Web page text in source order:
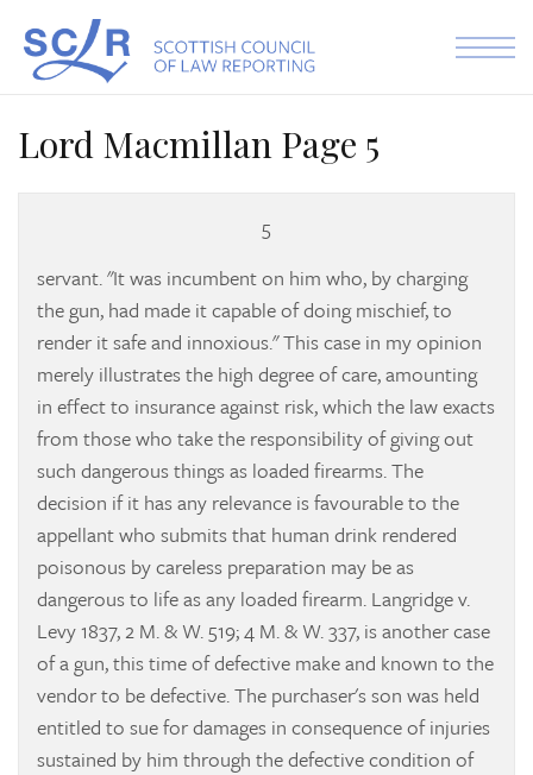
Lord Macmillan Page 5
5
servant. "It was incumbent on him who, by charging
the gun, had made it capable of doing mischief, to
render it safe and innoxious." This case in my opinion
merely illustrates the high degree of care, amounting
in effect to insurance against risk, which the law exacts
from those who take the responsibility of giving out
such dangerous things as loaded firearms. The
decision if it has any relevance is favourable to the
appellant who submits that human drink rendered
poisonous by careless preparation may be as
dangerous to life as any loaded firearm. Langridge v.
Levy1837, 2 M. & W. 519; 4 M. & W. 337, is another case
of a gun, this time of defective make and known to the
vendor to be defective. The purchaser's son was held
entitled to sue for damages in consequence of injuries
sustained by him through the defective condition of